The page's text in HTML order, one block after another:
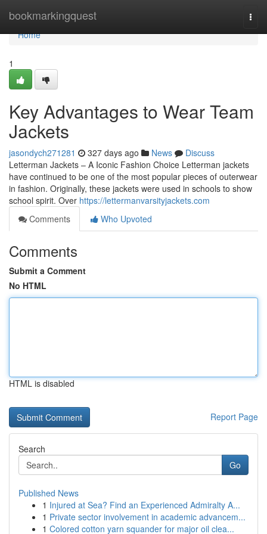
bookmarkingquest
Home
Home
1
Key Advantages to Wear Team
Jackets
jasondych271281 327 days ago News
Discuss
Letterman Jackets – A Iconic Fashion Choice Letterman jackets
have continued to be one of the most popular pieces of outerwear
in fashion. Originally, these jackets were used in schools to show
school spirit. Over https://lettermanvarsityjackets.com
Comments
Who Upvoted
Comments
Submit a Comment
No HTML
HTML is disabled
Report Page
Search
Go
Published News
1 Injured at Sea? Find an Experienced Admiralty A...
1 Private sector involvement in academic advancem...
1 Colored cotton yarn squander for major oil clea...